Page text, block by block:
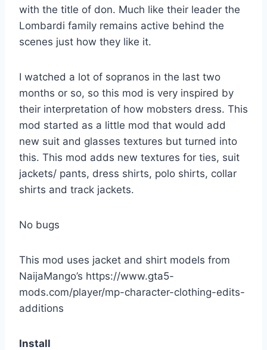
with the title of don. Much like their leader the
Lombardi family remains active behind the
scenes just how they like it.
I watched a lot of sopranos in the last two
months or so, so this mod is very inspired by
their interpretation of how mobsters dress. This
mod started as a little mod that would add
new suit and glasses textures but turned into
this. This mod adds new textures for ties, suit
jackets/ pants, dress shirts, polo shirts, collar
shirts and track jackets.
No bugs
This mod uses jacket and shirt models from
NaijaMango’s https://www.gta5-
mods.com/player/mp-character-clothing-edits-
additions
Install